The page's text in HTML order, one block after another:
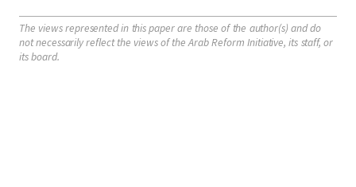
The views represented in this paper are those of the author(s) and do
not necessarily reflect the views of the Arab Reform Initiative, its staff, or
its board.